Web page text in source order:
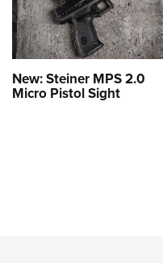
New: Steiner MPS 2.0
Micro Pistol Sight